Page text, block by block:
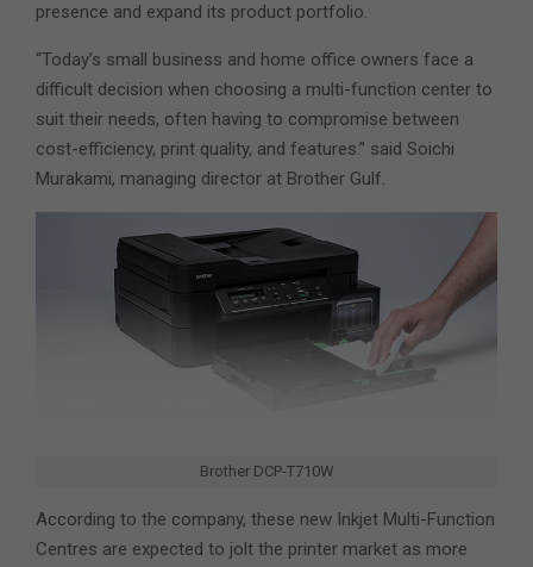
presence and expand its product portfolio.
“Today’s small business and home office owners face a
difficult decision when choosing a multi-function center to
suit their needs, often having to compromise between
cost-efficiency, print quality, and features.” said Soichi
Murakami, managing director at Brother Gulf.
Brother DCP-T710W
According to the company, these new Inkjet Multi-Function
Centres are expected to jolt the printer market as more